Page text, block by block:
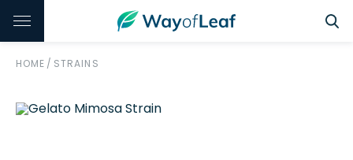
HOME / STRAINS